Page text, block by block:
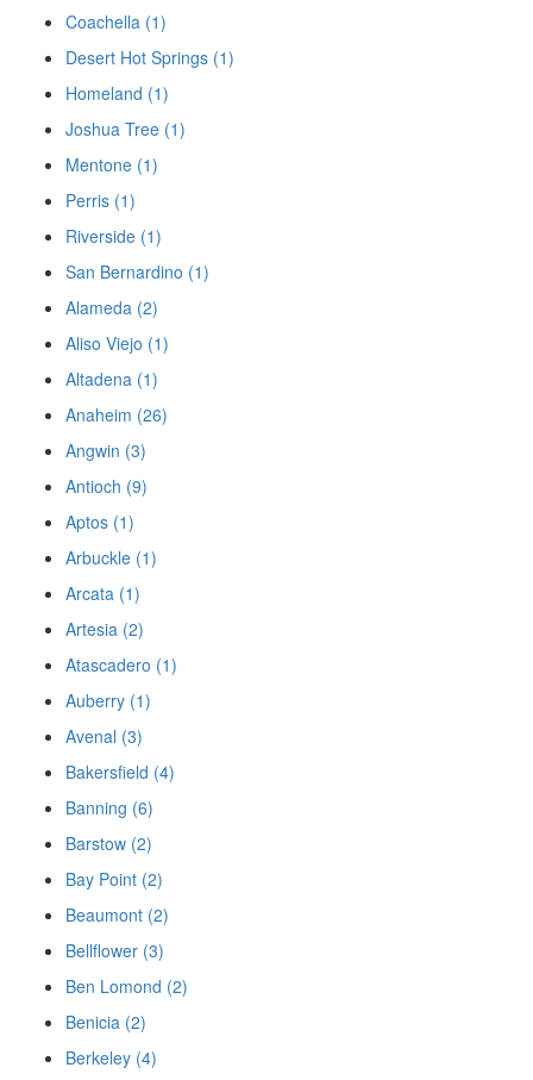
Coachella (1)
Desert Hot Springs (1)
Homeland (1)
Joshua Tree (1)
Mentone (1)
Perris (1)
Riverside (1)
San Bernardino (1)
Alameda (2)
Aliso Viejo (1)
Altadena (1)
Anaheim (26)
Angwin (3)
Antioch (9)
Aptos (1)
Arbuckle (1)
Arcata (1)
Artesia (2)
Atascadero (1)
Auberry (1)
Avenal (3)
Bakersfield (4)
Banning (6)
Barstow (2)
Bay Point (2)
Beaumont (2)
Bellflower (3)
Ben Lomond (2)
Benicia (2)
Berkeley (4)